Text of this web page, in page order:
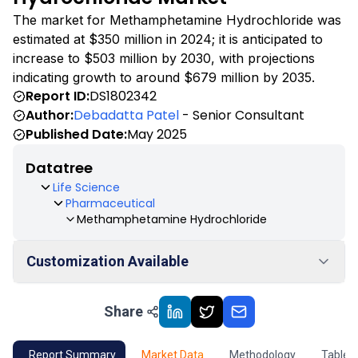
The market for Methamphetamine Hydrochloride was
estimated at $350 million in 2024; it is anticipated to
increase to $503 million by 2030, with projections
indicating growth to around $679 million by 2035.
Report ID:DS1802342
Author:Debadatta Patel - Senior Consultant
Published Date:May 2025
Datatree
Life Science
Pharmaceutical
Methamphetamine Hydrochloride
Customization Available
Market Outlook
02 Market Key Insights
Share
Report Summary Market Data Methodology Table